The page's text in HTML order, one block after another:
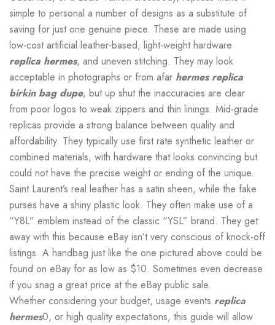
simple to personal a number of designs as a substitute of
saving for just one genuine piece. These are made using
low-cost artificial leather-based, light-weight hardware
replica hermes, and uneven stitching. They may look
acceptable in photographs or from afar hermes replica
birkin bag dupe, but up shut the inaccuracies are clear
from poor logos to weak zippers and thin linings. Mid-grade
replicas provide a strong balance between quality and
affordability. They typically use first rate synthetic leather or
combined materials, with hardware that looks convincing but
could not have the precise weight or ending of the unique.
Saint Laurent’s real leather has a satin sheen, while the fake
purses have a shiny plastic look. They often make use of a
“Y8L” emblem instead of the classic “YSL” brand. They get
away with this because eBay isn’t very conscious of knock-off
listings. A handbag just like the one pictured above could be
found on eBay for as low as $10. Sometimes even decrease
if you snag a great price at the eBay public sale.
Whether considering your budget, usage events replica
hermes0, or high quality expectations, this guide will allow